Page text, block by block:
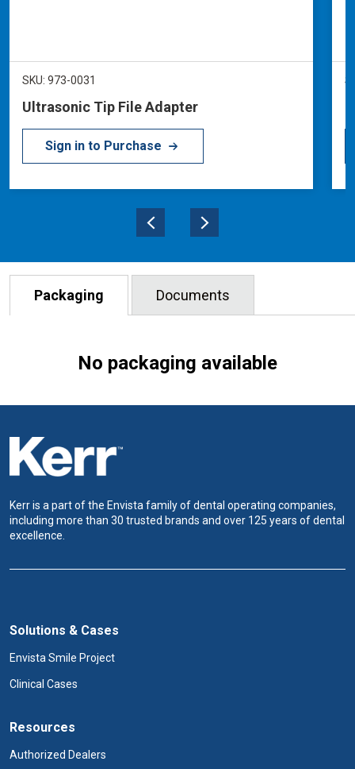
SKU: 973-0031
Ultrasonic Tip File Adapter
Sign in to Purchase
Packaging Documents
No packaging available
Kerr is a part of the Envista family of dental operating companies,
including more than 30 trusted brands and over 125 years of dental
excellence.
Solutions & Cases
Envista Smile Project
Clinical Cases
Resources
Authorized Dealers